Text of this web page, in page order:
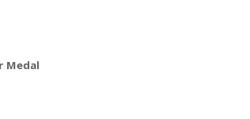
Medal